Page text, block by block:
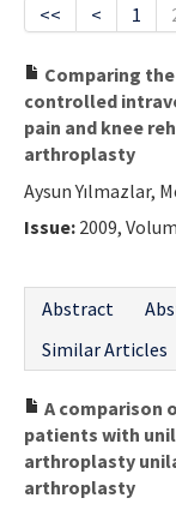
Issues and
Instructions
Aims and Scope
Contact Us
<< < 1
Comparing
controlled
pain and knee
arthroplasty
Aysun Yılmazlar,
Issue: 2009,
Abstract
Similar Articles
A comparison
patients with
arthroplasty
arthroplasty